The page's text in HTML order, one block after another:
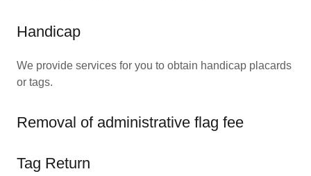
Handicap
We provide services for you to obtain handicap placards
or tags.
Removal of administrative flag fee
Tag Return